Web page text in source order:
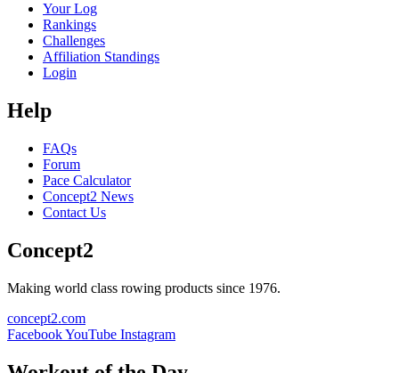
Your Log
Rankings
Challenges
Affiliation Standings
Login
Help
FAQs
Forum
Pace Calculator
Concept2 News
Contact Us
Concept2
Making world class rowing products since 1976.
concept2.com
FacebookYouTube Instagram